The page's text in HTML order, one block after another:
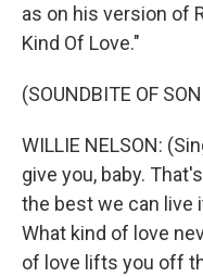
as on his version of
Kind Of Love."
(SOUNDBITE OF
WILLIE NELSON:
give you, baby.
the best we can live
What kind of love
of love lifts you off